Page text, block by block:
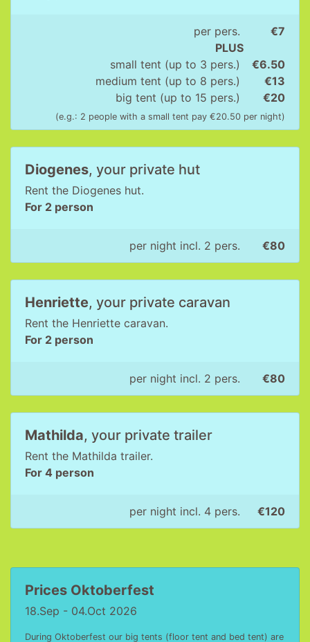
per pers.
€7
PLUS
small tent (up to 3 pers.)
€6.50
medium tent (up to 8 pers.)
€13
big tent (up to 15 pers.)
€20
(e.g.: 2 people with a small tent pay €20.50 per night)
Diogenes, your private hut
Rent the Diogenes hut.
For 2 person
per night incl. 2 pers. €80
Henriette, your private caravan
Rent the Henriette caravan.
For 2 person
per night incl. 2 pers. €80
Mathilda, your private trailer
Rent the Mathilda trailer.
For 4 person
per night incl. 4 pers. €120
Prices Oktoberfest
18.Sep - 04.Oct 2026
During Oktoberfest our big tents (floor tent and bed tent) are